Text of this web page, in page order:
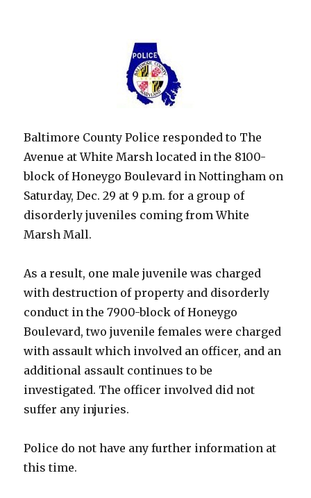
Baltimore County Police responded to The
Avenue at White Marsh located in the 8100-
block of Honeygo Boulevard in Nottingham on
Saturday, Dec. 29 at 9 p.m. for a group of
disorderly juveniles coming from White
Marsh Mall.
As a result, one male juvenile was charged
with destruction of property and disorderly
conduct in the 7900-block of Honeygo
Boulevard, two juvenile females were charged
with assault which involved an officer, and an
additional assault continues to be
investigated. The officer involved did not
suffer any injuries.
Police do not have any further information at
this time.